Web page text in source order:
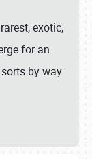
exotic,
for an
by way